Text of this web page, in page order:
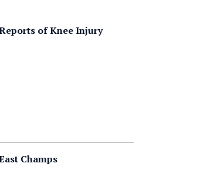
of Knee Injury
Champs